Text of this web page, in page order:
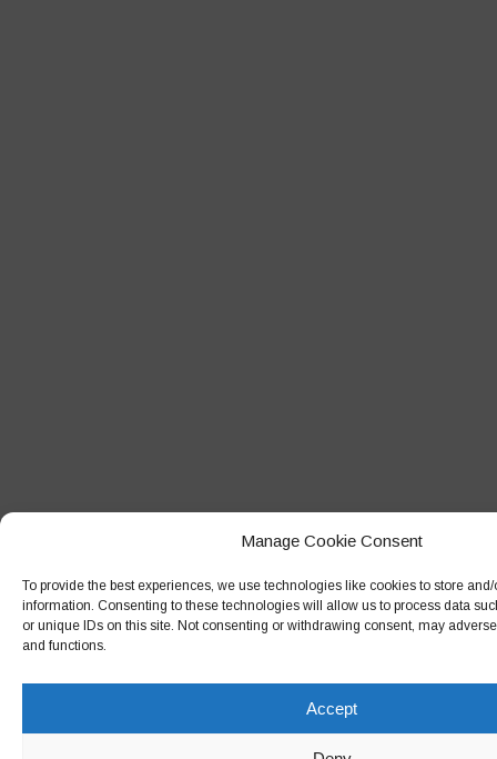
Manage Cookie Consent
To provide the best experiences, we use technologies like cookies to store
information. Consenting to these technologies will allow us to process data
or unique IDs on this site. Not consenting or withdrawing consent, may
and functions.
Accept